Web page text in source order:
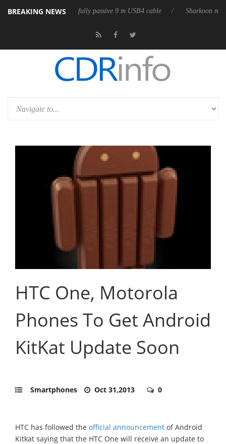
BREAKING NEWS
releases its first fully passive 9 m USB4 cable Sharkoon releases
HTC One, Motorola
Phones To Get Android
KitKat Update Soon
Smartphones Oct 31,2013 0
HTC has followed the official announcement of Android
Kitkat saying that the HTC One will receive an update to